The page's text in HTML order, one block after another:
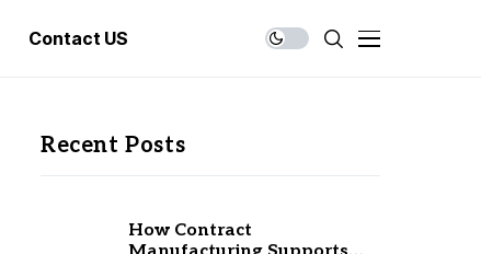
Contact US
Recent Posts
How Contract